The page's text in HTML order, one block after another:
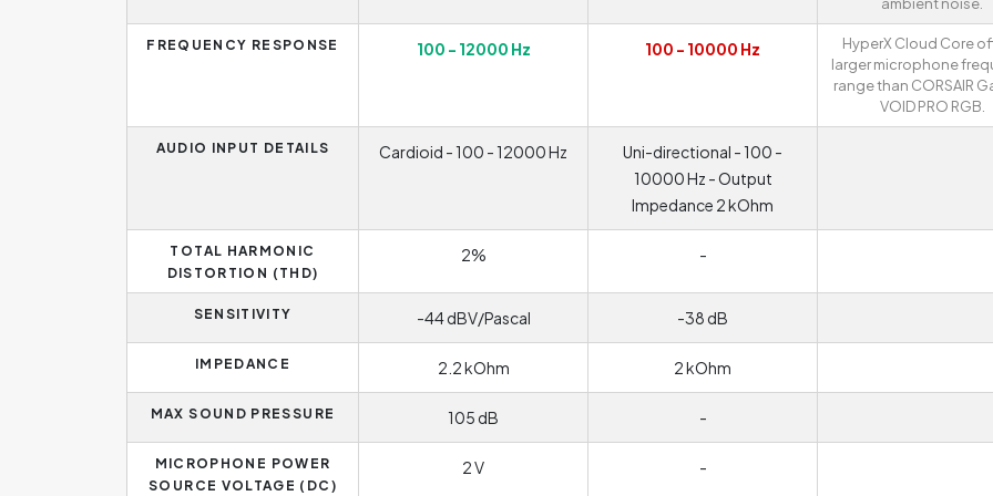
FREQUENCY RESPONSE 100 - 12000 Hz 100 - 10000 Hz
HyperX Cloud Core
larger microphone
range than CORSAIR
VOID PRO RGB.
AUDIO INPUT DETAILS Cardioid - 100 - 12000 Hz
Uni-directional - 100 -
10000 Hz - Output
Impedance 2 kOhm
TOTAL HARMONIC
DISTORTION (THD)
2% -
SENSITIVITY -44 dBV/Pascal -38 dB
IMPEDANCE 2.2 kOhm 2 kOhm
MAX SOUND PRESSURE 105 dB -
MICROPHONE POWER
SOURCE VOLTAGE (DC)
2 V -